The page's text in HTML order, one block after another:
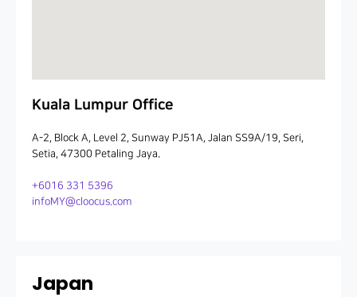
Kuala Lumpur Office
A-2, Block A, Level 2, Sunway PJ51A, Jalan SS9A/19, Seri,
Setia, 47300 Petaling Jaya.
+6016 331 5396
infoMY@cloocus.com
Japan